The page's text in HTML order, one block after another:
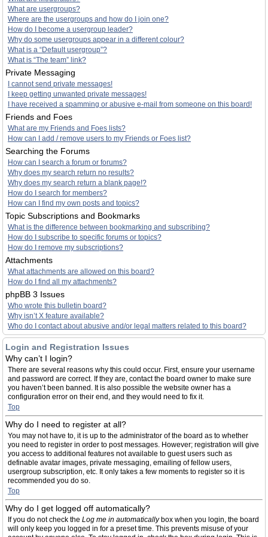
What are usergroups?
Where are the usergroups and how do I join one?
How do I become a usergroup leader?
Why do some usergroups appear in a different colour?
What is a “Default usergroup”?
What is “The team” link?
Private Messaging
I cannot send private messages!
I keep getting unwanted private messages!
I have received a spamming or abusive e-mail from someone on this board!
Friends and Foes
What are my Friends and Foes lists?
How can I add / remove users to my Friends or Foes list?
Searching the Forums
How can I search a forum or forums?
Why does my search return no results?
Why does my search return a blank page!?
How do I search for members?
How can I find my own posts and topics?
Topic Subscriptions and Bookmarks
What is the difference between bookmarking and subscribing?
How do I subscribe to specific forums or topics?
How do I remove my subscriptions?
Attachments
What attachments are allowed on this board?
How do I find all my attachments?
phpBB 3 Issues
Who wrote this bulletin board?
Why isn’t X feature available?
Who do I contact about abusive and/or legal matters related to this board?
Login and Registration Issues
Why can’t I login?
There are several reasons why this could occur. First, ensure your username
and password are correct. If they are, contact the board owner to make sure
you haven’t been banned. It is also possible the website owner has a
configuration error on their end, and they would need to fix it.
Top
Why do I need to register at all?
You may not have to, it is up to the administrator of the board as to whether
you need to register in order to post messages. However; registration will give
you access to additional features not available to guest users such as
definable avatar images, private messaging, emailing of fellow users,
usergroup subscription, etc. It only takes a few moments to register so it is
recommended you do so.
Top
Why do I get logged off automatically?
If you do not check the Log me in automaticallybox when you login, the board
will only keep you logged in for a preset time. This prevents misuse of your